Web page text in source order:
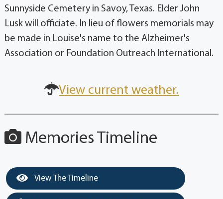
Sunnyside Cemetery in Savoy, Texas. Elder John
Lusk will officiate. In lieu of flowers memorials may
be made in Louise's name to the Alzheimer's
Association or Foundation Outreach International.
View current weather.
Memories Timeline
View The Timeline